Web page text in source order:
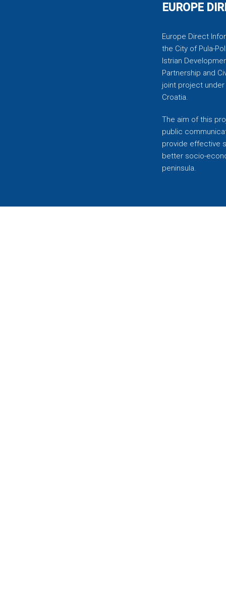
EUROPE
Europe Direct
the City of Pula-
Istrian
Partnership and
joint project
Croatia.
The aim of this
public
provide effective
better socio-
peninsula.